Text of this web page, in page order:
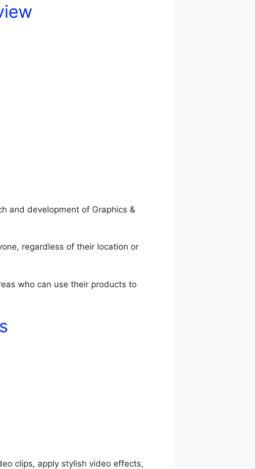
and development of Graphics &
regardless of their location or
who can use their products to
clips, apply stylish video effects,